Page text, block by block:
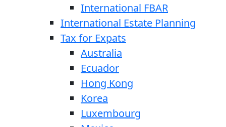
International FBAR
International Estate Planning
Tax for Expats
Australia
Ecuador
Hong Kong
Korea
Luxembourg